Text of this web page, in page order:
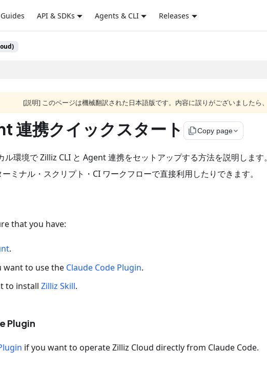
API & SDKs Agents & CLI Releases
[説明] このページは機械翻訳された日本語版です。内容に誤りがございましたら
連携クイックスタート file_copyCopy page
ル環境で Zilliz CLI と Agent 連携をセットアップする方法を説明しま
ミナル・スクリプト・CI ワークフローで直接利用したりできます。
that you have:
.
want to use the Claude Code Plugin.
to install Zilliz Skill.
Plugin
if you want to operate Zilliz Cloud directly from Claude Code.